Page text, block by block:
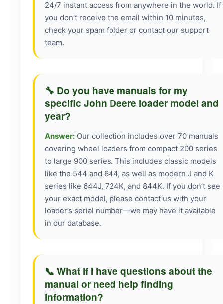
24/7 instant access from anywhere in the world. If
you don’t receive the email within 10 minutes,
check your spam folder or contact our support
team.
🔧 Do you have manuals for my
specific John Deere loader model and
year?
Answer: Our collection includes over 70 manuals
covering wheel loaders from compact 200 series
to large 900 series. This includes classic models
like the 544 and 644, as well as modern J and K
series like 644J, 724K, and 844K. If you don’t see
your exact model, please contact us with your
loader’s serial number—we may have it available
in our database.
📞 What if I have questions about the
manual or need help finding
information?